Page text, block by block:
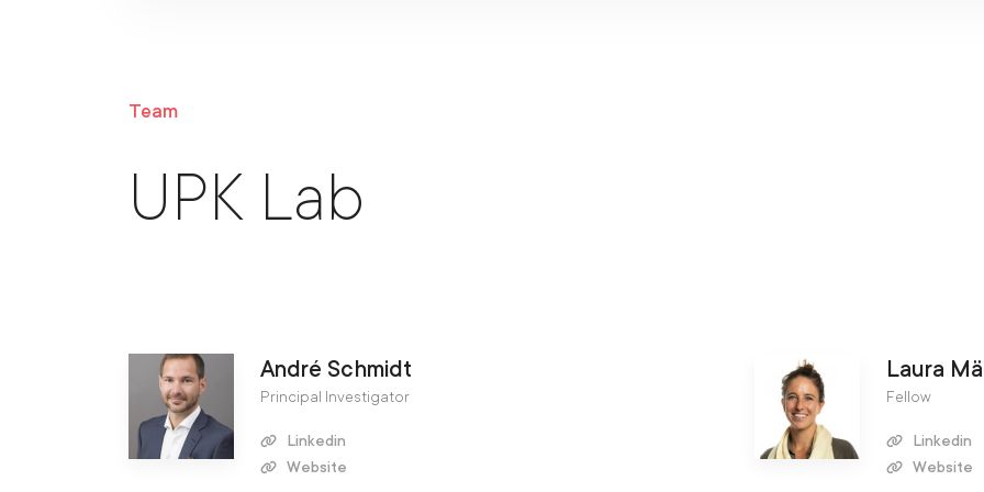
Team
UPK Lab
André Schmidt
Principal Investigator
Linkedin
Website
Laura
Fellow
Linkedin
Website